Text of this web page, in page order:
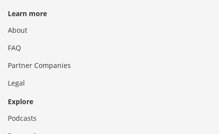
Learn more
About
FAQ
Partner Companies
Legal
Explore
Podcasts